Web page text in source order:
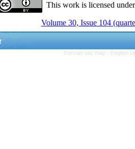
This work is licensed
Volume 30, Issue 104
Persian site map - English